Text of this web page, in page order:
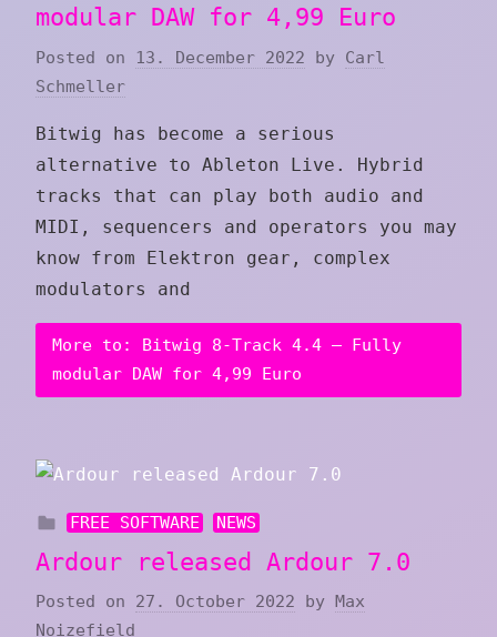
modular DAW for 4,99 Euro
Posted on 13. December 2022 by Carl
Schmeller
Bitwig has become a serious
alternative to Ableton Live. Hybrid
tracks that can play both audio and
MIDI, sequencers and operators you may
know from Elektron gear, complex
modulators and
More to: Bitwig 8-Track 4.4 – Fully
modular DAW for 4,99 Euro
FREE SOFTWARE NEWS
Ardour released Ardour 7.0
Posted on 27. October 2022 by
Max
Noizefield